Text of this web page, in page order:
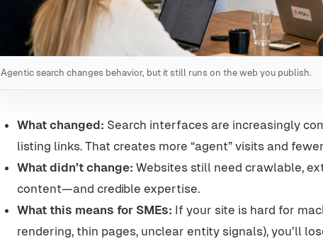
Agentic search changes behavior, but it still runs on the web you publish.
What changed: Search interfaces are increasingly
listing links. That creates more “agent” visits and
What didn’t change: Websites still need crawlable,
content—and credible expertise.
What this means for SMEs: If your site is hard for
rendering, thin pages, unclear entity signals), you’ll